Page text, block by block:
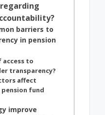
barriers to
in pension
access to
transparency?
affect
fund
improve